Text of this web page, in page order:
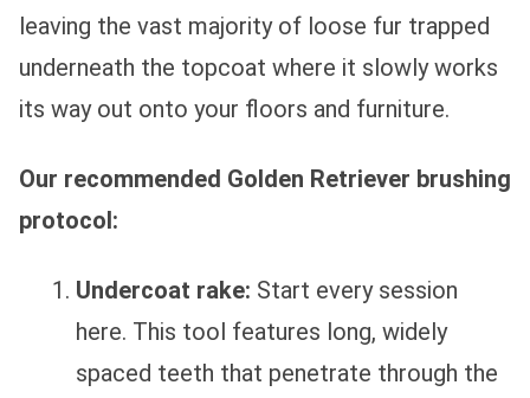
leaving the vast majority of loose fur trapped
underneath the topcoat where it slowly works
its way out onto your floors and furniture.
Our recommended Golden Retriever brushing
protocol:
Undercoat rake: Start every session
here. This tool features long, widely
spaced teeth that penetrate through the